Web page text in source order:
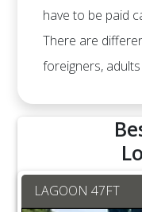
have to be paid
There are
foreigners,
LAGOON 47FT